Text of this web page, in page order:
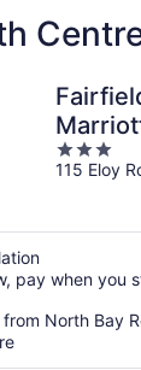
3
out
115 Eloy
pay when you
North Bay